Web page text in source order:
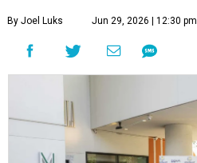
By Joel Luks Jun 29, 2026 | 12:30 pm